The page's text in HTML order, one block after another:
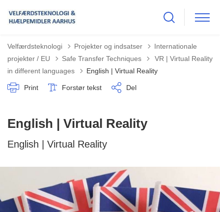
Velfærdsteknologi Projekter og indsatser
Internationale
projekter / EU
Safe Transfer Techniques Tilbage til
VR | Virtual Reality
in different languages
English | Virtual Reality
Print Forstør tekst Del
English | Virtual Reality
English | Virtual Reality